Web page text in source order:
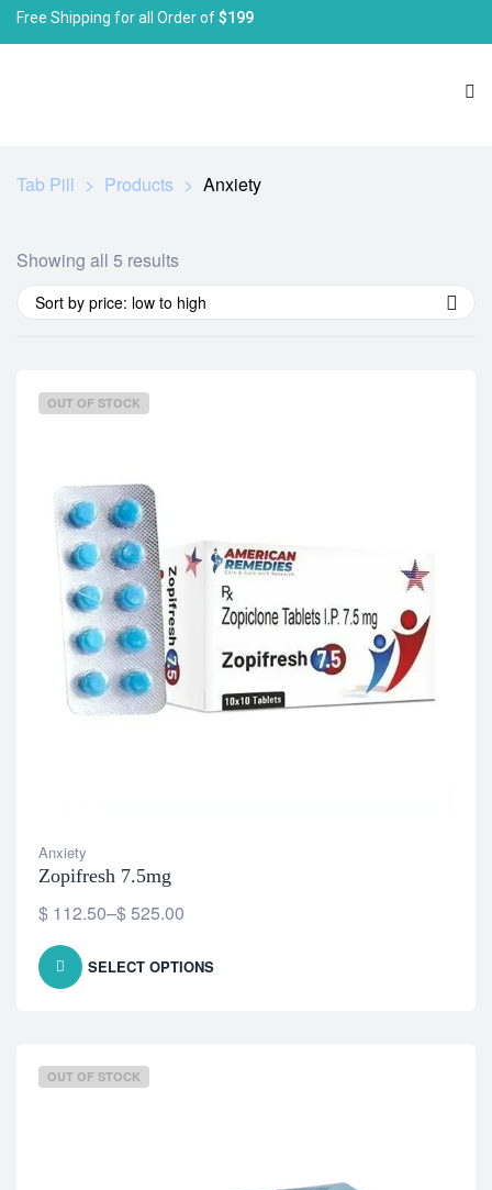
Free Shipping for all Order of$199
Tab Pill > Products > Anxiety
Showing all 5 results
Sort by price: low to high
OUT OF STOCK
Anxiety
Zopifresh 7.5mg
$ 112.50–$525.00
SELECT OPTIONS
OUT OF STOCK